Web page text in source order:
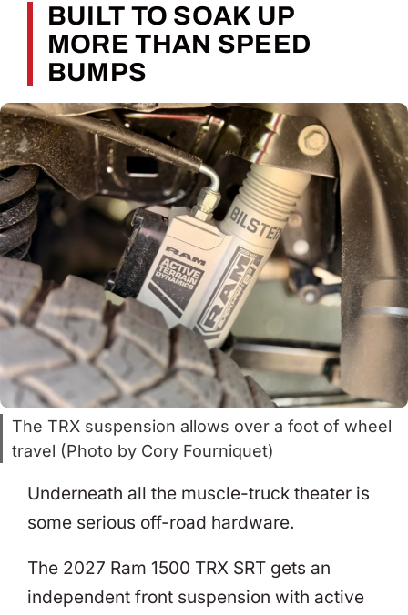
BUILT TO SOAK UP
MORE THAN SPEED
BUMPS
The TRX suspension allows over a foot of wheel
travel (Photo by Cory Fourniquet)
Underneath all the muscle-truck theater is
some serious off-road hardware.
The 2027 Ram 1500 TRX SRT gets an
independent front suspension with active